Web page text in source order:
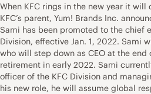
When KFC rings in the new year it will
KFC’s parent, Yum! Brands Inc.
Sami has been promoted to the chief
Division, effective Jan. 1, 2022. Sami
who will step down as CEO at the end
retirement in early 2022. Sami
officer of the KFC Division and
his new role, he will assume global